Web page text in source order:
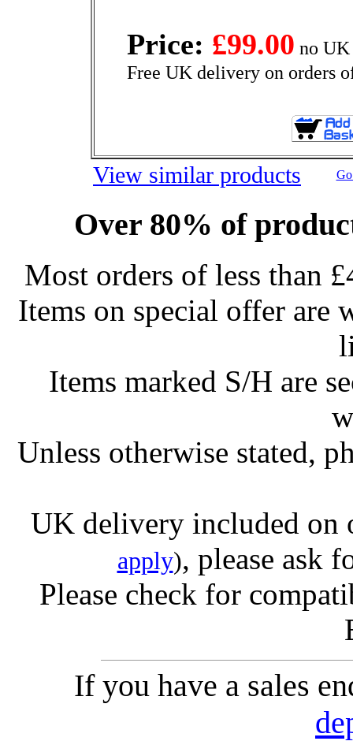
Price: £99.00 no
Free UK delivery on orders
View similar products
Over 80% of
Most orders of less than
Items on special offer are
Items marked S/H are
Unless otherwise stated,
UK delivery included on
apply), please ask
Please check for
If you have a sales